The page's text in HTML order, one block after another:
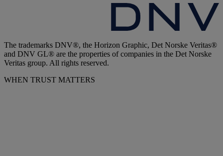
The trademarks DNV®, the Horizon Graphic, Det Norske Veritas®
and DNV GL® are the properties of companies in the Det Norske
Veritas group. All rights reserved.
WHEN TRUST MATTERS